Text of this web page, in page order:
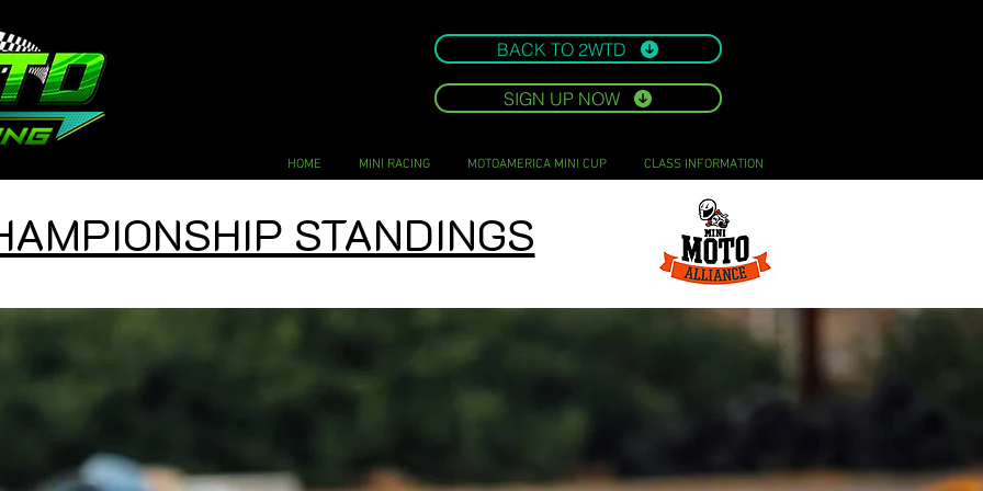
BACK TO 2WTD
SIGN UP NOW
HOME MINI RACING MOTOAMERICA MINI CUP CLASS INFORMATION
STANDINGS